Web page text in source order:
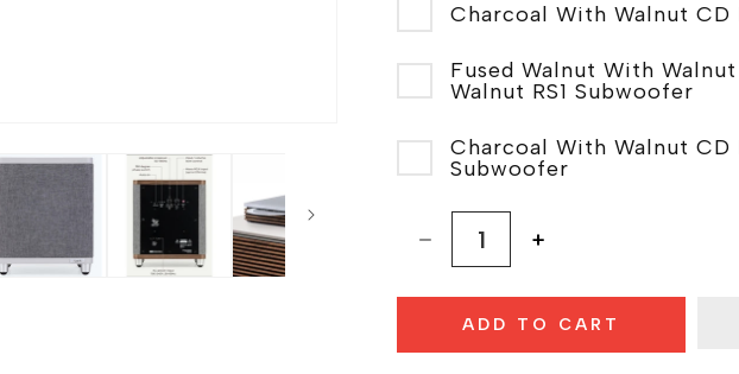
Charcoal With Walnut CD
Fused Walnut With
Walnut RS1 Subwoofer
Charcoal With Walnut CD
Subwoofer
Decrease
for
Ruark
Audio
Increase
for
Ruark
Audio
ADD TO CART